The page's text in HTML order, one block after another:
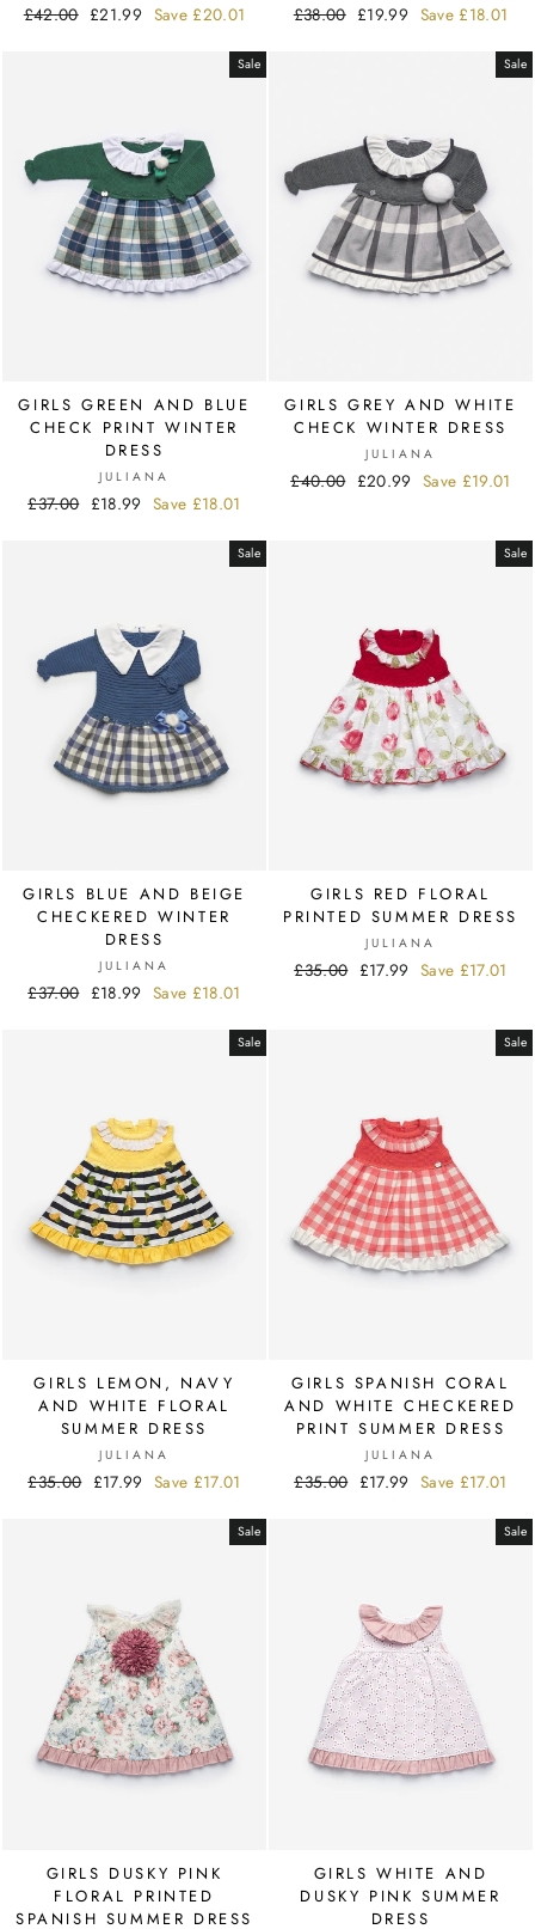
Regular
£42.00 Sale
£21.99 Save £20.01
Regular
£38.00 Sale
£19.99 Save £18.01
Sale
GIRLS GREEN AND BLUE
CHECK PRINT WINTER
DRESS
JULIANA
Regular
£37.00 Sale
£18.99 Save £18.01
Sale
GIRLS GREY AND WHITE
CHECK WINTER DRESS
JULIANA
Regular
£40.00 Sale
£20.99 Save £19.01
Sale
GIRLS BLUE AND BEIGE
CHECKERED WINTER
DRESS
JULIANA
Regular
£37.00 Sale
£18.99 Save £18.01
Sale
GIRLS RED FLORAL
PRINTED SUMMER DRESS
JULIANA
Regular
£35.00 Sale
£17.99 Save £17.01
Sale
GIRLS LEMON, NAVY
AND WHITE FLORAL
SUMMER DRESS
JULIANA
Regular
£35.00 Sale
£17.99 Save £17.01
Sale
GIRLS SPANISH CORAL
AND WHITE CHECKERED
PRINT SUMMER DRESS
JULIANA
Regular
£35.00 Sale
£17.99 Save £17.01
Sale
GIRLS DUSKY PINK
FLORAL PRINTED
SPANISH SUMMER DRESS
Sale
GIRLS WHITE AND
DUSKY PINK SUMMER
DRESS